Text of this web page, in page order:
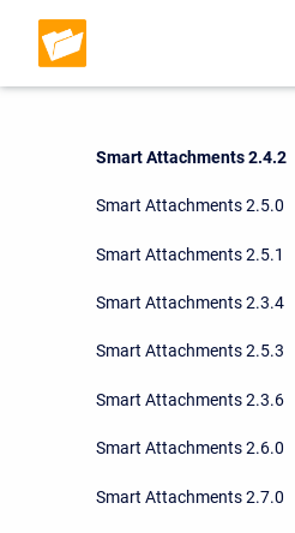
Smart Attachments 2.4.2
Smart Attachments 2.5.0
Smart Attachments 2.5.1
Smart Attachments 2.3.4
Smart Attachments 2.5.3
Smart Attachments 2.3.6
Smart Attachments 2.6.0
Smart Attachments 2.7.0